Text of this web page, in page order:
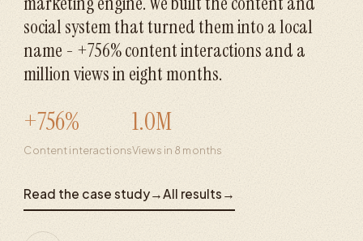
social system that turned them into a local
name - +756% content interactions and a
million views in eight months.
+756%
Content interactions
1.0M
Views in 8 months
Read the case study→All results →